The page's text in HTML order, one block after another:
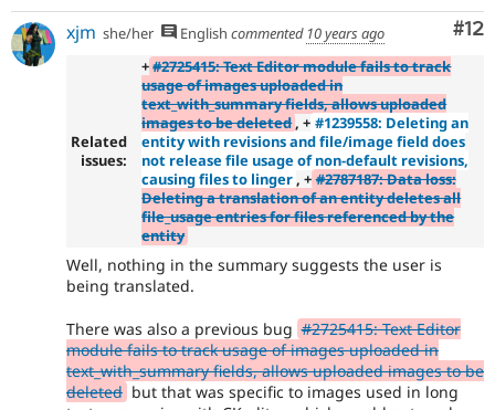
#12
xjm she/her English commented 10 years ago
Related
issues:
+#2725415: Text Editor module fails to track
usage of images uploaded in
text_with_summary fields, allows uploaded
images to be deleted, + #1239558: Deleting an
entity with revisions and file/image field does
not release file usage of non-default revisions,
causing files to linger, + #2787187: Data loss:
Deleting a translation of an entity deletes all
file_usage entries for files referenced by the
entity
Well, nothing in the summary suggests the user is
being translated.
There was also a previous bug #2725415: Text Editor
module fails to track usage of images uploaded in
text_with_summary fields, allows uploaded images to be
deleted but that was specific to images used in long